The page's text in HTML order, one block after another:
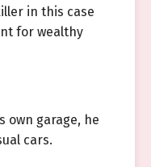
in this case
for wealthy
own garage, he
cars.